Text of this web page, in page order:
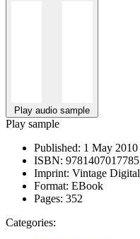
Play audio sample
Play sample
Published: 1 May 2010
ISBN: 9781407017785
Imprint: Vintage Digital
Format: EBook
Pages: 352
Categories: